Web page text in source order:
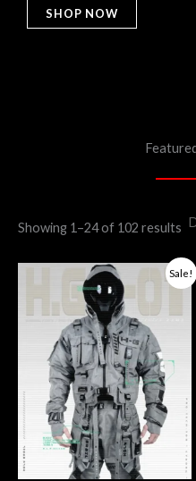
SHOP NOW
Showing 1–24 of 102 results
Sale!
Original
price
$298.
Current
price
is:
$200.